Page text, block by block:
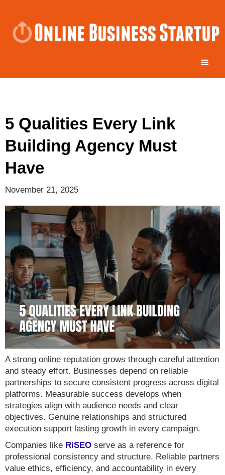
5 Qualities Every Link
Building Agency Must
Have
November 21, 2025
A strong online reputation grows through careful attention
and steady effort. Businesses depend on reliable
partnerships to secure consistent progress across digital
platforms. Measurable success develops when
strategies align with audience needs and clear
objectives. Genuine relationships and structured
execution support lasting growth in every campaign.
Companies like RiSEO serve as a reference for
professional consistency and structure. Reliable partners
value ethics, efficiency, and accountability in every